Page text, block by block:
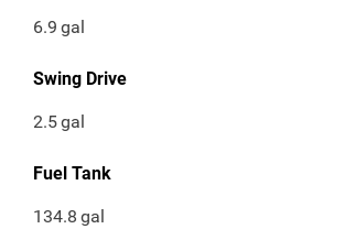
6.9 gal
Swing Drive
2.5gal
Fuel Tank
134.8 gal